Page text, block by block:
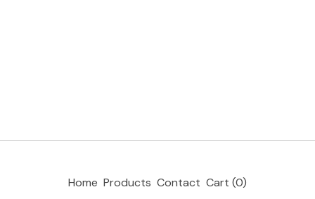
Home Products Contact Cart (0)